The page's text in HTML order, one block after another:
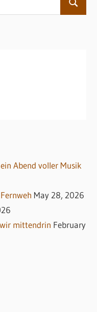
Search
Abend voller Musik
May 28, 2026
mittendrin February